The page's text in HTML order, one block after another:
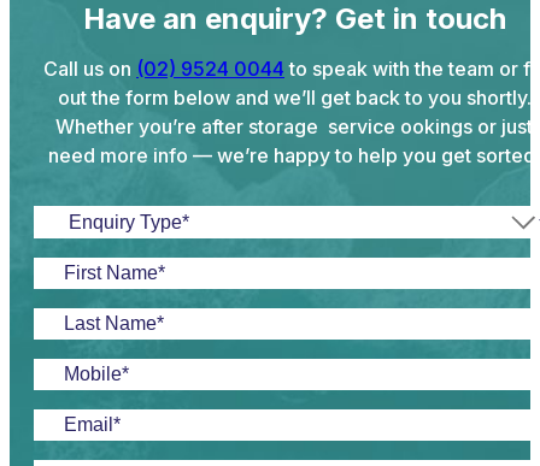
Have an enquiry? Get in touch
Call us on (02) 9524 0044 to speak with the team or
out the form below and we’ll get back to you shortly.
Whether you’re after storage service ookings or just
need more info — we’re happy to help you get sorted.